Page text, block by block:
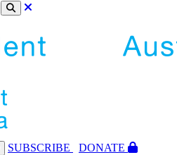
SUBSCRIBE
DONATE